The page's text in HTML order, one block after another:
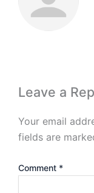
Leave a
Your email
fields are
Comment *